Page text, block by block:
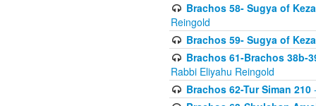
Brachos 58- Sugya of
Reingold
Brachos 59- Sugya of
Brachos 61-Brachos 38b-
Rabbi Eliyahu Reingold
Brachos 62-Tur Siman 210